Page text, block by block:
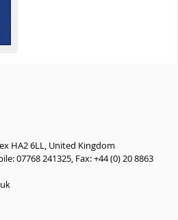
HA2 6LL, United Kingdom
07768 241325, Fax: +44 (0) 20 8863